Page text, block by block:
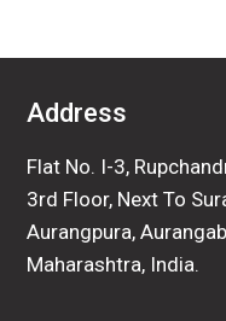
Address
Flat No. I-3,
3rd Floor, Next To
Aurangpura,
Maharashtra, India.